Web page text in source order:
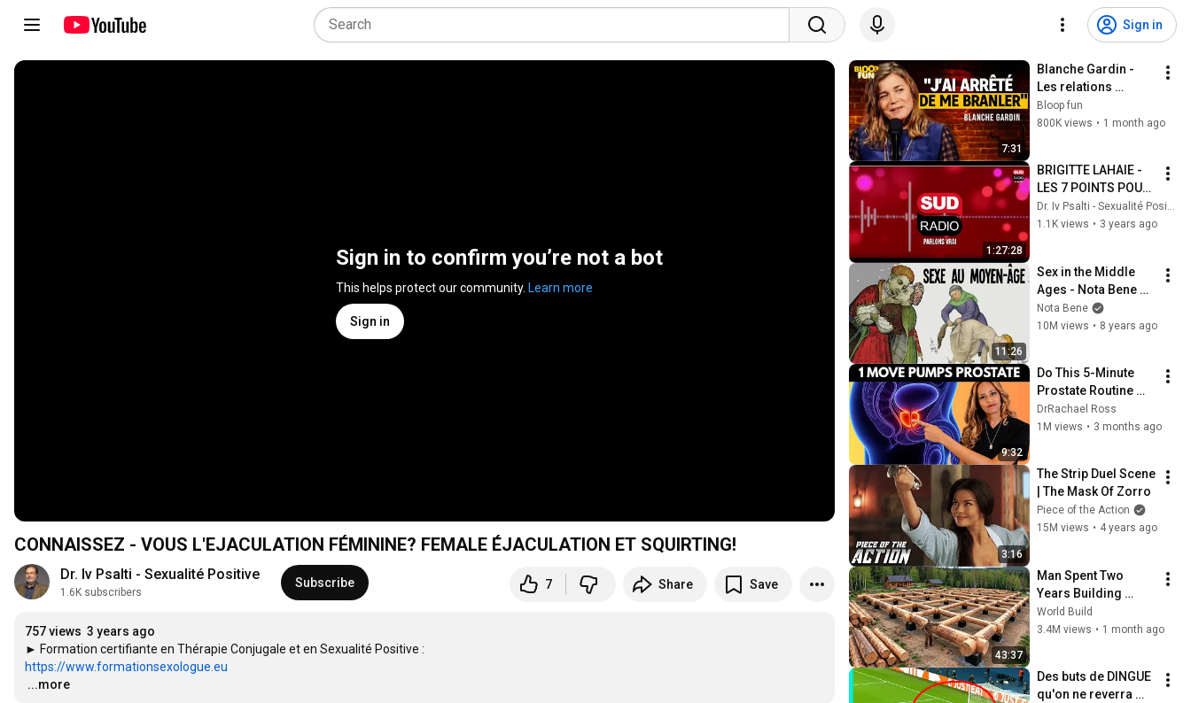
Sign in
Sign in to confirm you’re not a bot
This helps protect our community. Learn more
Sign in
CONNAISSEZ - VOUS L'EJACULATION FÉMININE? FEMALE ÉJACULATION ET SQUIRTING!
Dr. Iv Psalti - Sexualité Positive
1.6K subscribers
Subscribe 7 Share Save
757 views 3 years ago
https://www.formationsexologue.eu
…
...more
7:31
Blanche Gardin -
Les relations
hommes/femmes -
SF2
Bloop fun
800K views • 1 month ago
1:27:28
BRIGITTE LAHAIE -
LES 7 POINTS POUR
AMÉLIORER SA
SEXUALITÉ
Dr. Iv Psalti - Sexualité Positive
1.1K views • 3 years ago
11:26
Sex in the Middle
Ages - Nota Bene
#29
Nota Bene
10M views • 8 years ago
9:32
Do This 5-Minute
Prostate Routine
Before Bed
DrRachael Ross
1M views • 3 months ago
3:16
The Strip Duel Scene
| The Mask Of Zorro
Piece of the Action
15M views • 4 years ago
43:37
Man Spent Two
Years Building
HUGE Wooden
House for his
@bjornbrenton
World Build
3.4M views • 1 month ago
Des buts de DINGUE
qu'on ne reverra